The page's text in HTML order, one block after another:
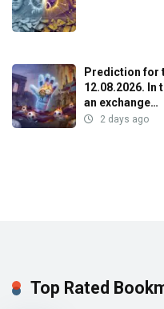
Prediction for
12.08.2026. In
an exchange…
2 days ago
Top Rated